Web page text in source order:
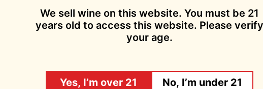
Add to cart
Les Parcelles Petillantes Obscure 2020
$19.95 $29.95
Sold Out
We sell wine on this website. You must be 21
years old to access this website. Please verify
your age.
Yes, I’m over 21 No, I’m under 21